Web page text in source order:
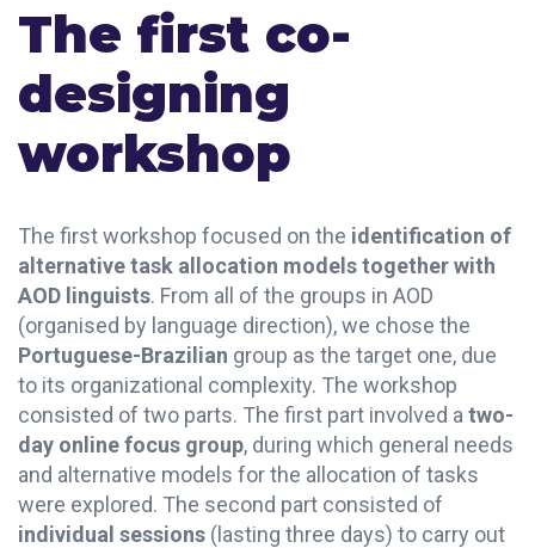
The first co-
designing
workshop
The first workshop focused on the identification of
alternative task allocation models together with
AOD linguists. From all of the groups in AOD
(organised by language direction), we chose the
Portuguese-Brazilian group as the target one, due
to its organizational complexity. The workshop
consisted of two parts. The first part involved a two-
day online focus group, during which general needs
and alternative models for the allocation of tasks
were explored. The second part consisted of
individual sessions (lasting three days) to carry out